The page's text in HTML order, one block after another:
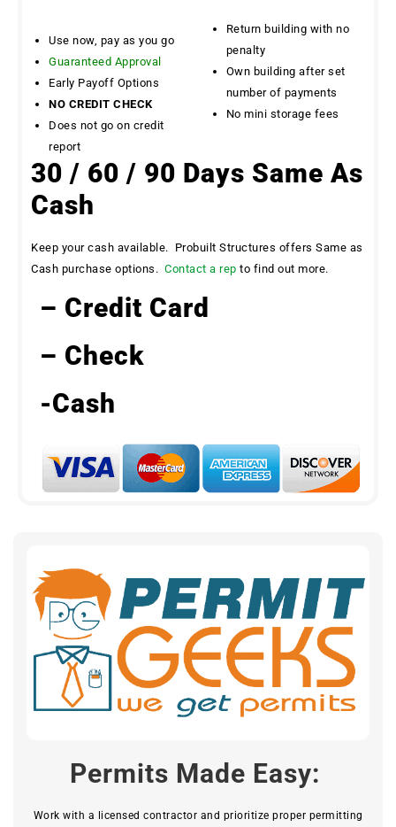
Permits Made Easy:
Work with a licensed contractor and prioritize proper permitting
Use now, pay as you go
Guaranteed Approval
Early Payoff Options
NO CREDIT CHECK
Does not go on credit
report
Return building with no
penalty
Own building after set
number of payments
No mini storage fees
30 / 60 / 90 Days Same As
Cash
Keep your cash available. Probuilt Structures offers Same as
Cash purchase options. Contact a rep to find out more.
– Credit Card
– Check
-Cash